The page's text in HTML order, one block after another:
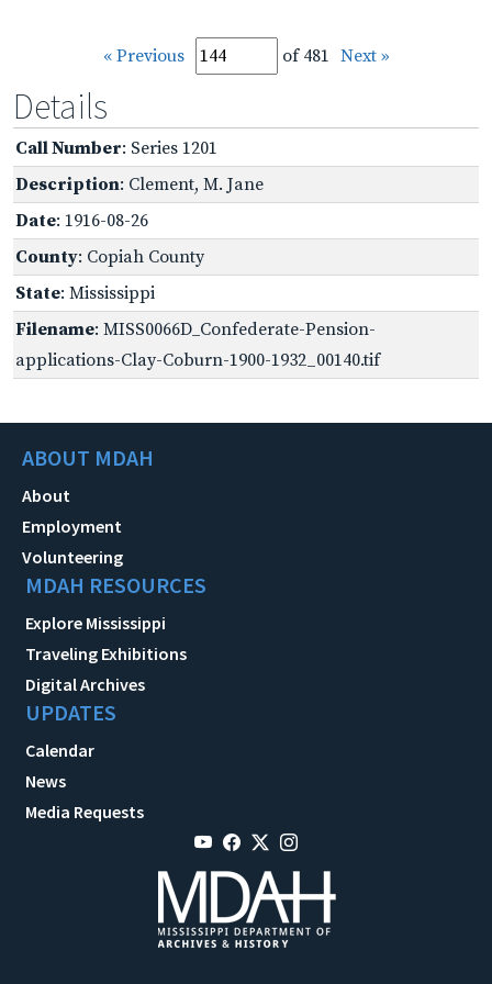
« Previous of 481 Next »
Details
Call Number: Series 1201
Description: Clement, M. Jane
Date: 1916-08-26
County: Copiah County
State: Mississippi
Filename: MISS0066D_Confederate-Pension-
applications-Clay-Coburn-1900-1932_00140.tif
ABOUT MDAH
About
Employment
Volunteering
MDAH RESOURCES
Explore Mississippi
Traveling Exhibitions
Digital Archives
UPDATES
Calendar
News
Media Requests